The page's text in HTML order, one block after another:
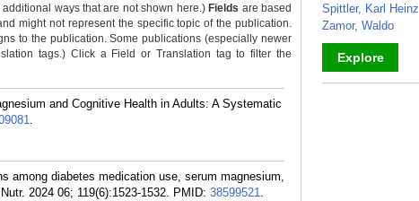
ways that are not shown here.) Fields are based
might not represent the specific topic of the publication.
to the publication. Some publications (especially newer
tags.) Click a Field or Translation tag to filter the
and Cognitive Health in Adults: A Systematic
.
among diabetes medication use, serum magnesium,
2024 06; 119(6):1523-1532. PMID: 38599521.
Spittler, Karl Heinz
Zamor, Waldo
Explore